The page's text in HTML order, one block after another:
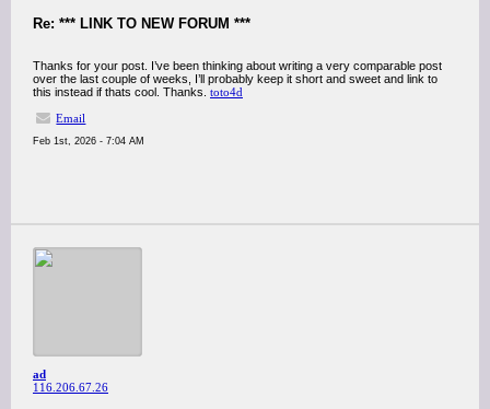
Re: *** LINK TO NEW FORUM ***
Thanks for your post. I’ve been thinking about writing a very comparable post
over the last couple of weeks, I’ll probably keep it short and sweet and link to
this instead if thats cool. Thanks. toto4d
Email
Feb 1st, 2026 - 7:04 AM
ad
116.206.67.26